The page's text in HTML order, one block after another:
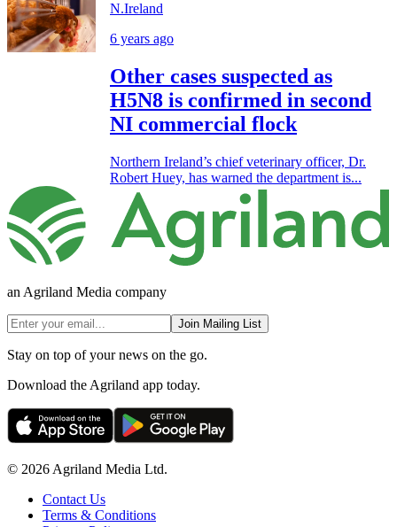
N.Ireland
6 years ago
Other cases suspected as
H5N8 is confirmed in second
NI commercial flock
Northern Ireland’s chief veterinary officer, Dr.
Robert Huey, has warned the department is...
an Agriland Media company
Join Mailing List
Stay on top of your news on the go.
Download the Agriland app today.
© 2026 Agriland Media Ltd.
Contact Us
Terms & Conditions